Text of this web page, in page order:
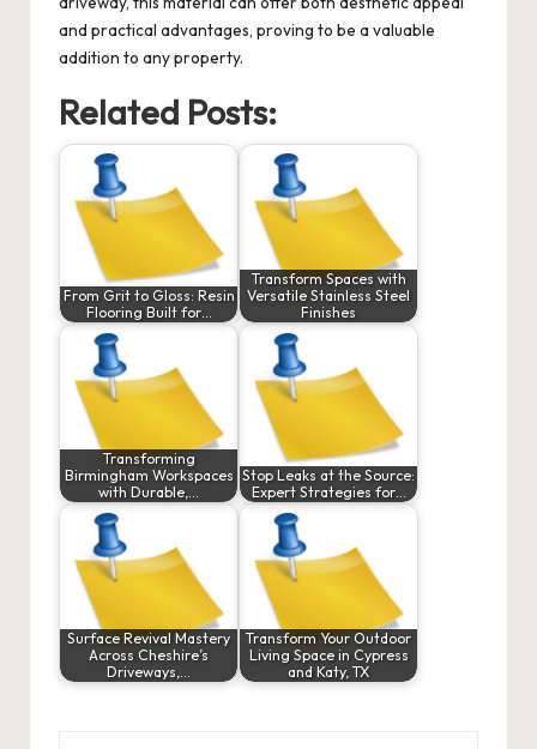
and practical advantages, proving to be a valuable
addition to any property.
Related Posts:
From Grit to Gloss: Resin
Flooring Built for…
Transform Spaces with
Versatile Stainless Steel
Finishes
Transforming
Birmingham Workspaces
with Durable,…
Stop Leaks at the Source:
Expert Strategies for…
Surface Revival Mastery
Across Cheshire’s
Driveways,…
Transform Your Outdoor
Living Space in Cypress
and Katy, TX